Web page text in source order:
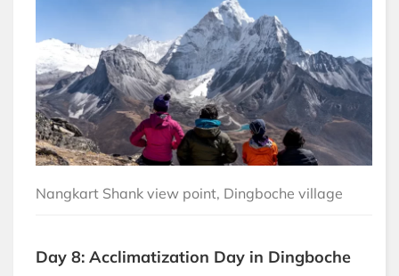
Nangkart Shank view point, Dingboche village
Day 8: Acclimatization Day in Dingboche